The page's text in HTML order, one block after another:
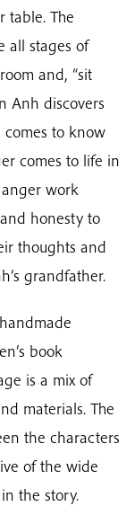
table. The
all stages of
and, “sit
Anh discovers
to know
comes to life in
work
honesty to
thoughts and
grandfather.
book
is a mix of
materials. The
the characters
of the wide
the story.